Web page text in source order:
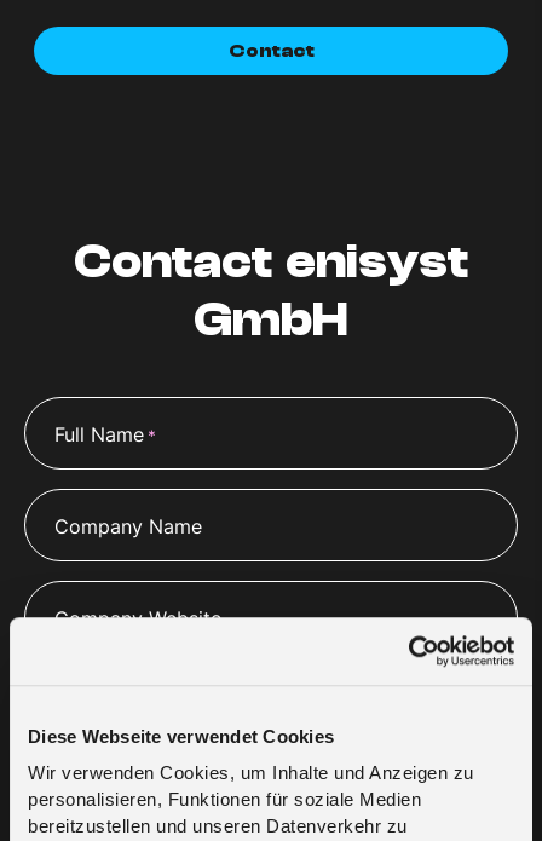
Diese Webseite verwendet Cookies
Wir verwenden Cookies, um Inhalte und Anzeigen zu
personalisieren, Funktionen für soziale Medien
bereitzustellen und unseren Datenverkehr zu
Contact
Contact enisyst
GmbH
Full Name *
Company Name
Company Website
Phone *